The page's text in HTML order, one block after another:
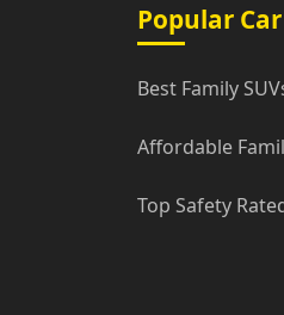
Popular
Best Family
Affordable
Top Safety